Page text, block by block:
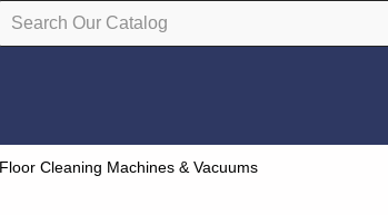
Floor Cleaning Machines & Vacuums